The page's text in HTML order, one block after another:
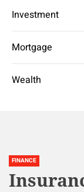
Investment
Mortgage
Wealth
FINANCE